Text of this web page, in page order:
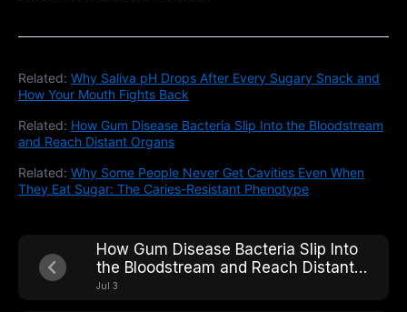
Related: Why Saliva pH Drops After Every Sugary Snack and
How Your Mouth Fights Back
Related: How Gum Disease Bacteria Slip Into the Bloodstream
and Reach Distant Organs
Related: Why Some People Never Get Cavities Even When
They Eat Sugar: The Caries-Resistant Phenotype
How Gum Disease Bacteria Slip Into
the Bloodstream and Reach Distant
Organs
Jul 3